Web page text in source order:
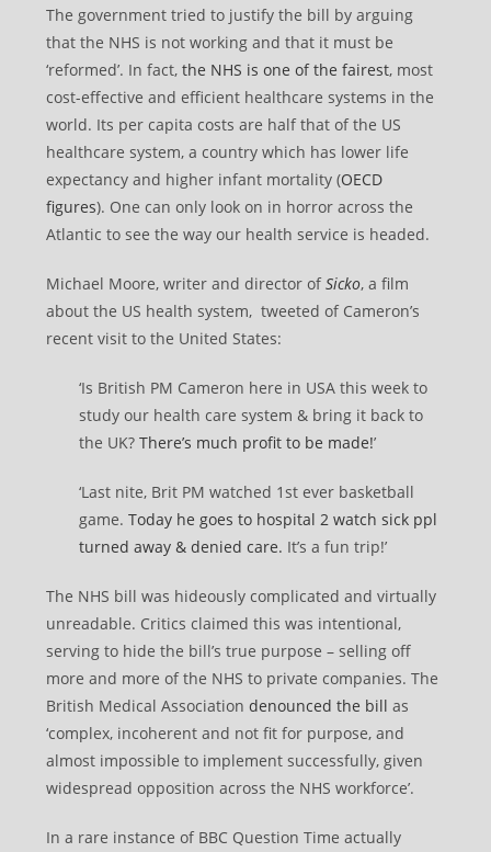
The government tried to justify the bill by arguing
that the NHS is not working and that it must be
‘reformed’. In fact,the NHS is one of the fairest, most
cost-effective and efficient healthcare systems in the
world. Its per capita costs are half that of the US
healthcare system, a country which has lower life
expectancy and higher infant mortality (OECD
figures). One can only look on in horror across the
Atlantic to see the way our health service is headed.
Michael Moore, writer and director ofSicko, a film
about the US health system, tweeted of Cameron’s
recent visit to the United States:
‘Is British PM Cameron here in USA this week to
study our health care system & bring it back to
the UK?There’s much profit to be made!’
‘Last nite, Brit PM watched 1st ever basketball
game.Today he goes to hospital 2 watch sick ppl
turned away & denied care. It’s a fun trip!’
The NHS bill was hideously complicated and virtually
unreadable. Critics claimed this was intentional,
serving to hide the bill’s true purpose – selling off
more and more of the NHS to private companies. The
British Medical Associationdenounced the bill as
‘complex, incoherent and not fit for purpose, and
almost impossible to implement successfully, given
widespread opposition across the NHS workforce’.
In a rare instance of BBC Question Time actually